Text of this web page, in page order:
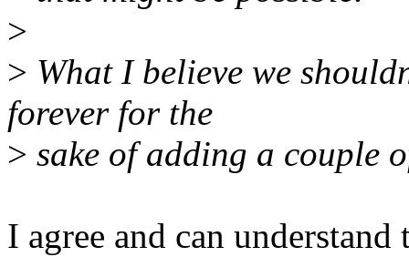
>
> What I believe we
forever for the
> sake of adding a couple
I agree and can